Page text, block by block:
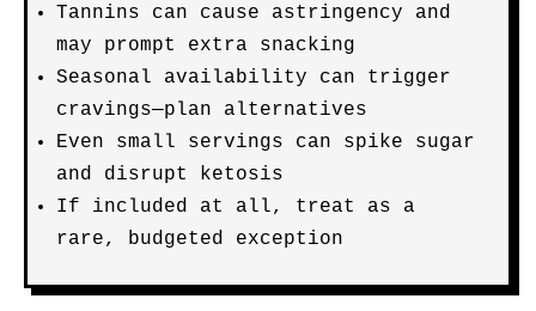
Tannins can cause astringency and
may prompt extra snacking
Seasonal availability can trigger
cravings—plan alternatives
Even small servings can spike sugar
and disrupt ketosis
If included at all, treat as a
rare, budgeted exception